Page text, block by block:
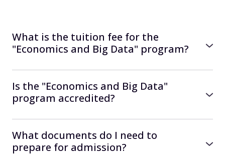
What is the tuition fee for the
"Economics and Big Data" program?
Start of study in September 2026
● 11,000 UAH per month
● Total cost 440,000 UAH
You can also study with financial support
from the University — details here:
https://university.kse.ua/grants
Is the "Economics and Big Data"
program accredited?
Yes, the program is accredited by the
European agency ZeVA.
Accreditation certificate
What documents do I need to
prepare for admission?